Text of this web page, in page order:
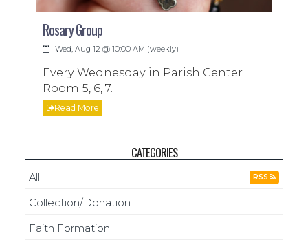
Rosary Group
Wed, Aug 12 @ 10:00 AM (weekly)
Every Wednesday in Parish Center
Room 5, 6, 7.
Read More
CATEGORIES
All RSS
Collection/Donation
Faith Formation